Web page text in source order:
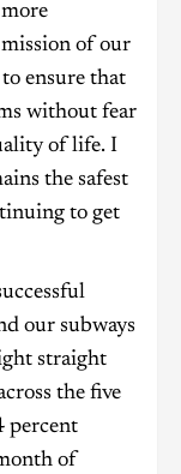
of our
ensure that
without fear
of life. I
the safest
to get
our subways
straight
the five
percent
of